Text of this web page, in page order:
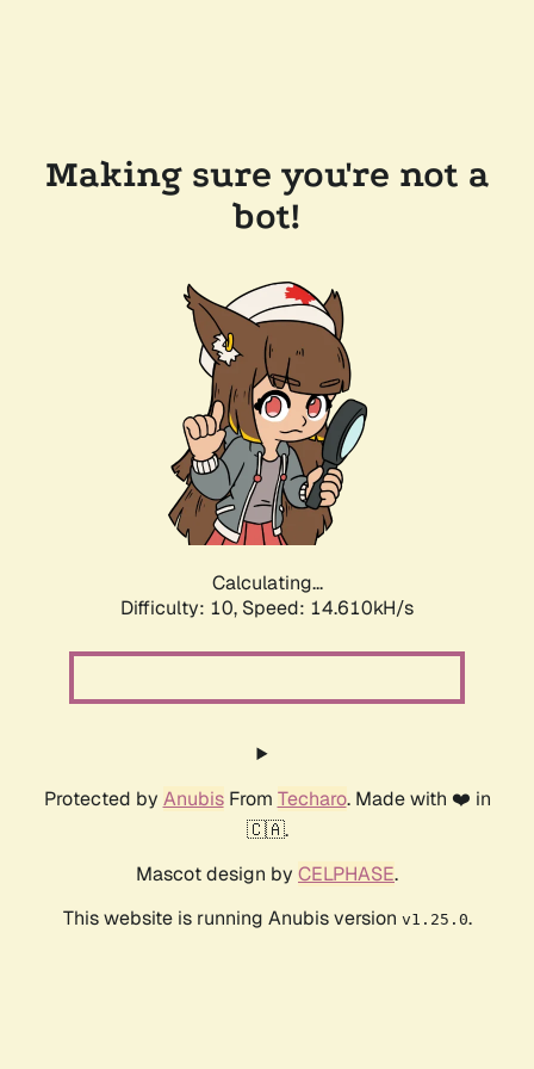
Making sure you're not a
bot!
Calculating...
Difficulty: 10, Speed: 17.159kH/s
Protected by AnubisFrom Techaro. Made with ❤️ in
🇨🇦.
Mascot design by CELPHASE.
This website is running Anubis version v1.25.0.